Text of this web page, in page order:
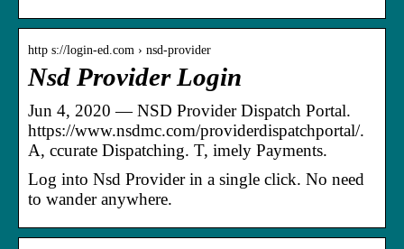
http s://login-ed.com › nsd-provider
Nsd Provider Login
Jun 4, 2020 — NSD Provider Dispatch Portal.
https://www.nsdmc.com/providerdispatchportal/.
A, ccurate Dispatching. T, imely Payments.
Log into Nsd Provider in a single click. No need
to wander anywhere.